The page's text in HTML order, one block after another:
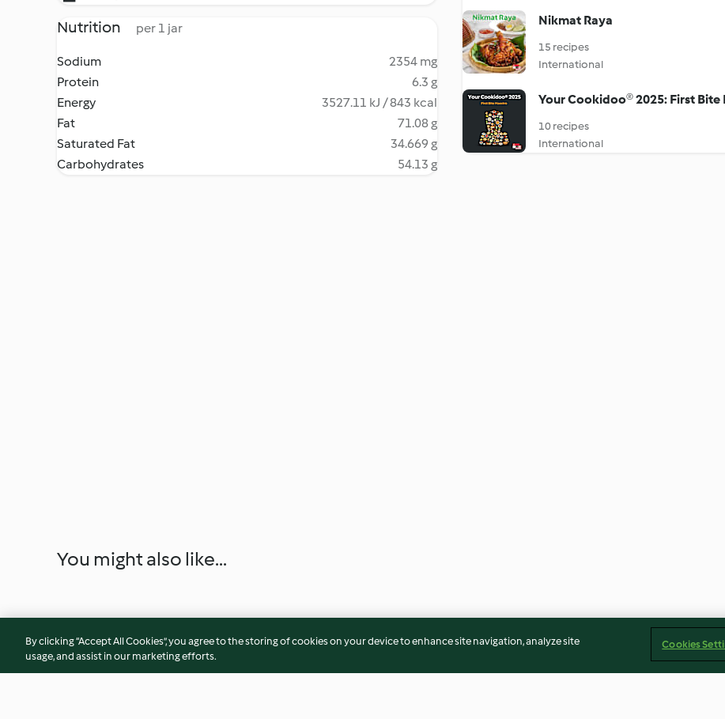
Nutrition per 1 jar
Sodium
2354 mg
Protein
6.3 g
Energy
3527.11 kJ / 843 kcal
Fat
71.08 g
Saturated Fat
34.669 g
Carbohydrates
54.13 g
Nikmat Raya
15 recipes
International
Your Cookidoo® 2025: First Bite
10 recipes
International
You might also like...
By clicking “Accept All Cookies”, you agree to the storing of cookies on your device to enhance site navigation, analyze site
usage, and assist in our marketing efforts.
Cookies